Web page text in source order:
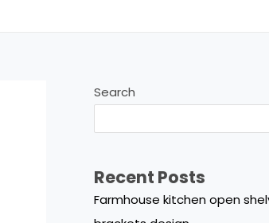
Search
Recent Posts
Farmhouse kitchen open